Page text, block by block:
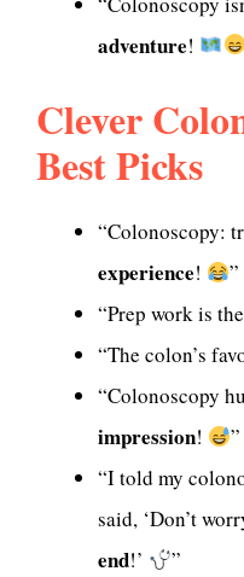
adventure!
Clever
Best Picks
“Colonoscopy:
experience!
”
“Prep work is
“The colon’s
“Colonoscopy
impression!
”
“I told my
said, ‘Don’t
end!’
”